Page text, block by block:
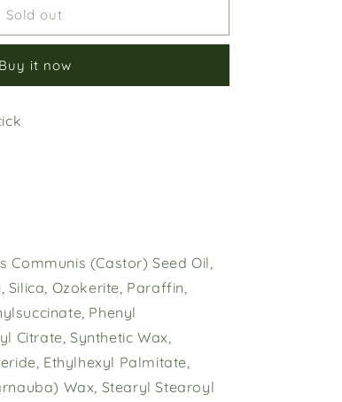
Sold out
Buy it now
Communis (Castor) Seed Oil,
Ozokerite, Paraffin,
Phenyl
Citrate, Synthetic Wax,
Ethylhexyl Palmitate,
Wax, Stearyl Stearoyl